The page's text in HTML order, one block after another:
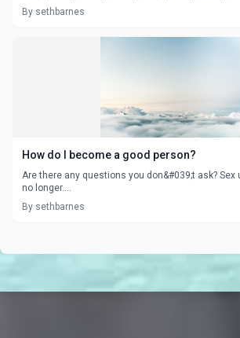
By sethbarnes
How do I become a good person?
Are there any questions you don&#039;t ask? Sex
no longer....
By sethbarnes